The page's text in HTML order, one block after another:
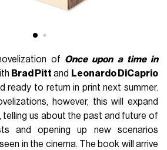
of Once upon a time in
Brad Pitt and Leonardo DiCaprio
ready to return in print next summer.
however, this will expand
telling us about the past and future of
and opening up new scenarios
in the cinema. The book will arrive